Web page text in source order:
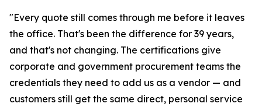
"Every quote still comes through me before it leaves
the office. That's been the difference for 39 years,
and that's not changing. The certifications give
corporate and government procurement teams the
credentials they need to add us as a vendor — and
customers still get the same direct, personal service